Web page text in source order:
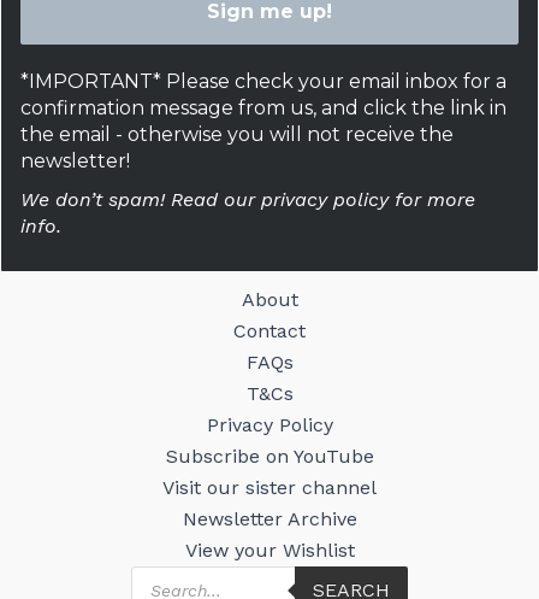
*IMPORTANT* Please check your email inbox for a
confirmation message from us, and click the link in
the email - otherwise you will not receive the
newsletter!
We don’t spam! Read our privacy policy for more
info.
About
Contact
FAQs
T&Cs
Privacy Policy
Subscribe on YouTube
Visit our sister channel
Newsletter Archive
View your Wishlist
Products
search
SEARCH